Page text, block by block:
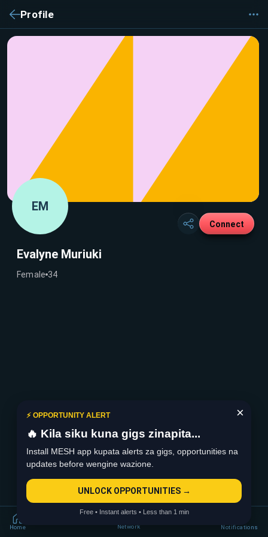
Profile
EM
Connect
Evalyne Muriuki
Female 34
Home Network Notifications
×
⚡ OPPORTUNITY ALERT
🔥 Kila siku kuna gigs zinapita...
Install MESH app kupata alerts za gigs, opportunities na
updates before wengine wazione.
UNLOCK OPPORTUNITIES →
Free • Instant alerts • Less than 1 min